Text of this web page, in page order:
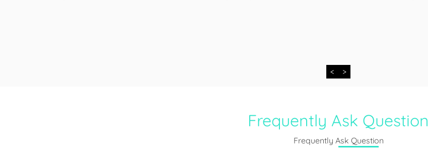
< >
Frequently Ask Question
Frequently Ask Question